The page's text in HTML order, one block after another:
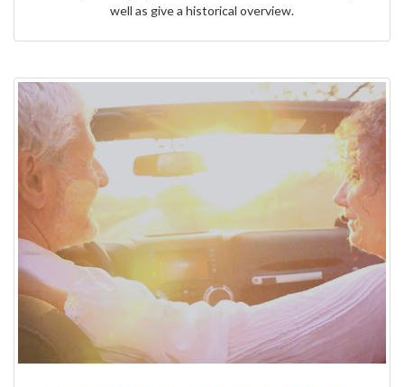
well as give a historical overview.